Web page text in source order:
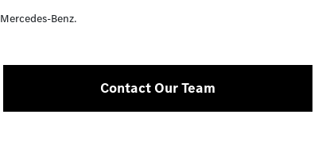
Benz.
Contact Our Team